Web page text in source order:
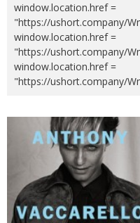
window.location.href =
"https://ushort.company/
window.location.href =
"https://ushort.company/
window.location.href =
"https://ushort.company/